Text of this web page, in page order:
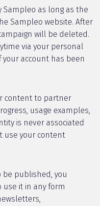
as long as the
Sampleo website. After
will be deleted.
via your personal
account has been
content to partner
usage examples,
is never associated
use your content
published, you
it in any form